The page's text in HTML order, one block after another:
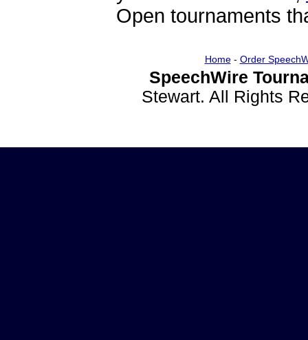
Open tournaments
Home- Order
SpeechWire
Stewart. All Rights